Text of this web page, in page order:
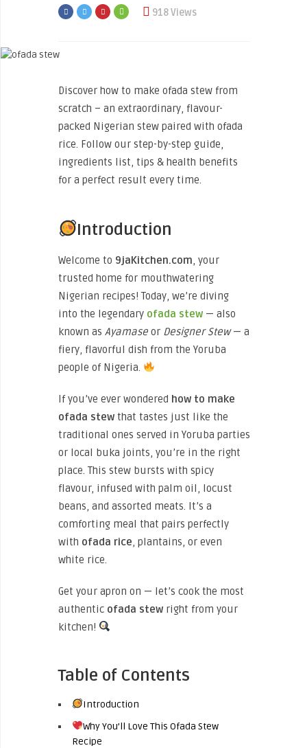
918 Views
Discover how to make ofada stew from
scratch – an extraordinary, flavour-
packed Nigerian stew paired with ofada
rice. Follow our step-by-step guide,
ingredients list, tips & health benefits
for a perfect result every time.
Introduction
Welcome to 9jaKitchen.com, your
trusted home for mouthwatering
Nigerian recipes! Today, we’re diving
into the legendary ofada stew — also
known as Ayamase or Designer Stew— a
fiery, flavorful dish from the Yoruba
people of Nigeria.
If you’ve ever wondered how to make
ofada stew that tastes just like the
traditional ones served in Yoruba parties
or local buka joints, you’re in the right
place. This stew bursts with spicy
flavour, infused with palm oil, locust
beans, and assorted meats. It’s a
comforting meal that pairs perfectly
with ofada rice, plantains, or even
white rice.
Get your apron on — let’s cook the most
authentic ofada stew right from your
kitchen!
Table of Contents
Introduction
Why You’ll Love This Ofada Stew
Recipe